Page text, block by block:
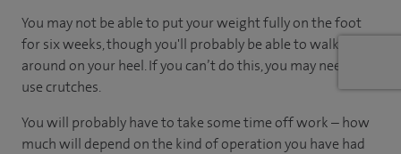
You may not be able to put your weight fully on the foot
for six weeks, though you'll probably be able to walk
around on your heel. If you can’t do this, you may need to
use crutches.
You will probably have to take some time off work – how
much will depend on the kind of operation you have had